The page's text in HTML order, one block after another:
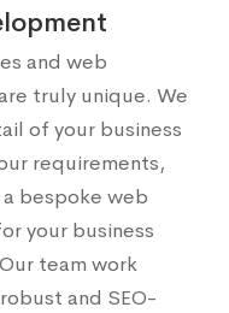
and web
truly unique. We
of your business
requirements,
bespoke web
your business
team work
and SEO-